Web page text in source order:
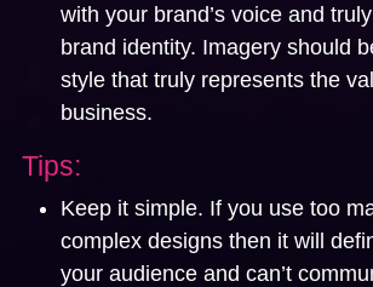
with your brand’s voice and
brand identity. Imagery should
style that truly represents the
business.
Tips:
Keep it simple. If you use too
complex designs then it will
your audience and can’t